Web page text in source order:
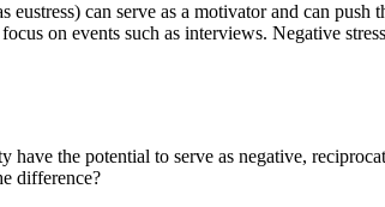
can serve as a motivator and can
on events such as interviews. Negative
the potential to serve as negative,
difference?